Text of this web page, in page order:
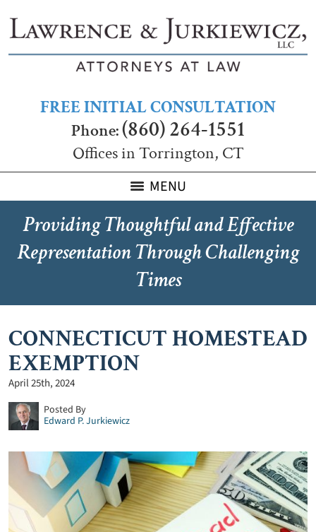
FREE INITIAL CONSULTATION
Phone:(860) 264-1551
Offices in Torrington, CT
MENU
Providing Thoughtful and Effective
Representation Through Challenging
Times
CONNECTICUT HOMESTEAD
EXEMPTION
April 25th, 2024
Posted By
Edward P. Jurkiewicz